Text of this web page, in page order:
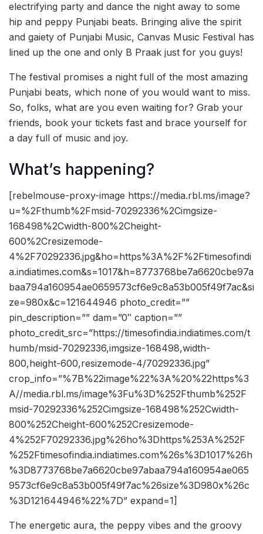
electrifying party and dance the night away to some
hip and peppy Punjabi beats. Bringing alive the spirit
and gaiety of Punjabi Music, Canvas Music Festival has
lined up the one and only B Praak just for you guys!
The festival promises a night full of the most amazing
Punjabi beats, which none of you would want to miss.
So, folks, what are you even waiting for? Grab your
friends, book your tickets fast and brace yourself for
a day full of music and joy.
What’s happening?
[rebelmouse-proxy-image https://media.rbl.ms/image?
u=%2Fthumb%2Fmsid-70292336%2Cimgsize-
168498%2Cwidth-800%2Cheight-
600%2Cresizemode-
4%2F70292336.jpg&ho=https%3A%2F%2Ftimesofindi
a.indiatimes.com&s=1017&h=8773768be7a6620cbe97a
baa794a160954ae0659573cf6e9c8a53b005f49f7ac&si
ze=980x&c=121644946 photo_credit=””
pin_description=”” dam=”0″ caption=””
photo_credit_src=”https://timesofindia.indiatimes.com/t
humb/msid-70292336,imgsize-168498,width-
800,height-600,resizemode-4/70292336.jpg”
crop_info=”%7B%22image%22%3A%20%22https%3
A//media.rbl.ms/image%3Fu%3D%252Fthumb%252F
msid-70292336%252Cimgsize-168498%252Cwidth-
800%252Cheight-600%252Cresizemode-
4%252F70292336.jpg%26ho%3Dhttps%253A%252F
%252Ftimesofindia.indiatimes.com%26s%3D1017%26h
%3D8773768be7a6620cbe97abaa794a160954ae065
9573cf6e9c8a53b005f49f7ac%26size%3D980x%26c
%3D121644946%22%7D” expand=1]
The energetic aura, the peppy vibes and the groovy